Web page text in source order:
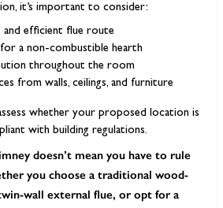
it’s important to consider:
and efficient flue route
a non-combustible hearth
throughout the room
from walls, ceilings, and furniture
whether your proposed location is
with building regulations.
doesn’t mean you have to rule
you choose a traditional wood-
wall external flue, or opt for a